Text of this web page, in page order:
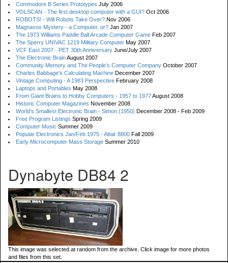
Commodore B Series Prototypes July 2006
VOLSCAN - The first desktop computer with a GUI? Oct 2006
ROBOTS! - Will Robots Take Over? Nov 2006
Magnavox Mystery - a Computer, or? Jan 2007
The 1973 Williams Paddle Ball Arcade Computer Game Feb 2007
The Sperry UNIVAC 1219 Military Computer May 2007
VCF East 2007 - PET 30th Anniversary June/July 2007
The Electronic BrainAugust 2007
Community Memory and The People's Computer Company October 2007
Charles Babbage's Calculating Machine December 2007
Vintage Computing - A 1983 Perspective February 2008
Laptops and Portables May 2008
From Giant Brains to Hobby Computers - 1957 to 1977August 2008
Historic Computer Magazines November 2008
World's Smallest Electronic Brain - Simon (1950) December 2008 - Feb 2009
Free Program Listings Spring 2009
Computer Music Summer 2009
Popular Electronics Jan/Feb 1975 - Altair 8800 Fall 2009
Early Microcomputer Mass Storage Summer 2010
Dynabyte DB84 2
This image was selected at random from the archive. Click image for more photos
and files from this set.